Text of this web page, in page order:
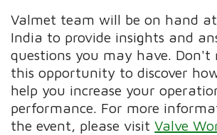
Valmet team will be on hand
India to provide insights and
questions you may have. Don't
this opportunity to discover
help you increase your
performance. For more
the event, please visitValve